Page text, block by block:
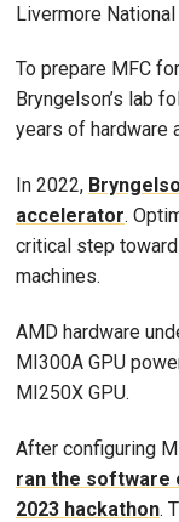
Livermore
To prepare MFC
Bryngelson’s lab
years of hardware
In 2022,
accelerator.
critical step
machines.
AMD hardware
MI300A GPU
MI250X GPU.
After configuring
ran the software
2023 hackathon.